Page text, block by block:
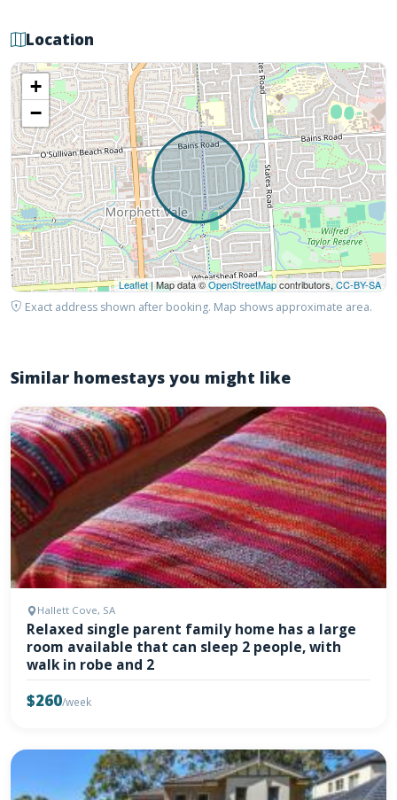
Location
+
−
Leaflet| Map data ©OpenStreetMapcontributors, CC-BY-SA
Exact address shown after booking. Map shows approximate area.
Similar homestays you might like
Hallett Cove, SA
Relaxed single parent family home has a large
room available that can sleep 2 people, with
walk in robe and 2
$260/week